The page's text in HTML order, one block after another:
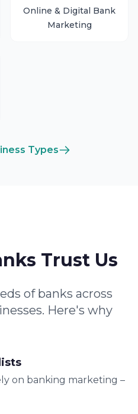
Online & Digital Bank
Marketing
Types
Trust Us
of banks across
Here's why
on banking marketing –